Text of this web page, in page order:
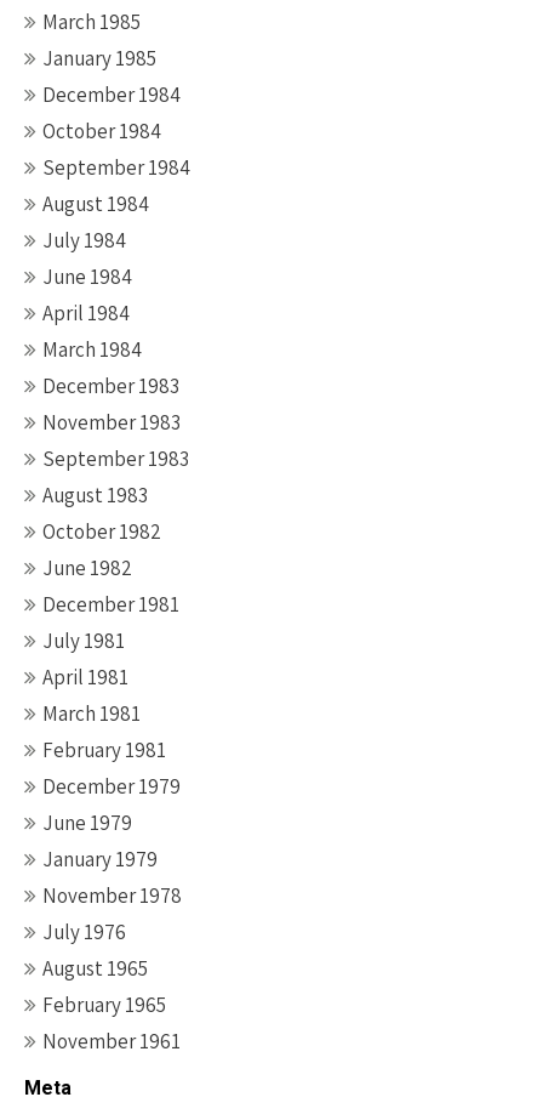
March 1985
January 1985
December 1984
October 1984
September 1984
August 1984
July 1984
June 1984
April 1984
March 1984
December 1983
November 1983
September 1983
August 1983
October 1982
June 1982
December 1981
July 1981
April 1981
March 1981
February 1981
December 1979
June 1979
January 1979
November 1978
July 1976
August 1965
February 1965
November 1961
Meta